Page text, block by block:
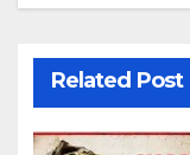
Related Post